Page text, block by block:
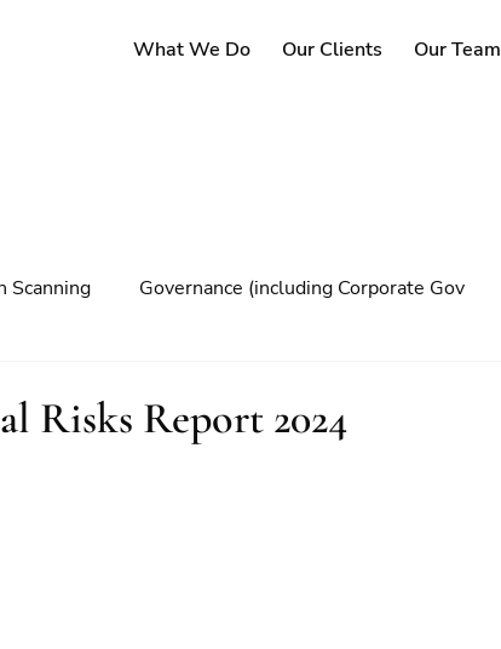
What We Do Our Clients Our Team
Scanning Governance (including Corporate Gov
Risks Report 2024